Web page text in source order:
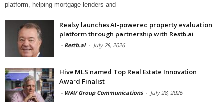
platform, helping mortgage lenders and
Realsy launches AI-powered property evaluation
platform through partnership with Restb.ai
- Restb.ai - July 29, 2026
Hive MLS named Top Real Estate Innovation
Award Finalist
- WAV Group Communications - July 28, 2026